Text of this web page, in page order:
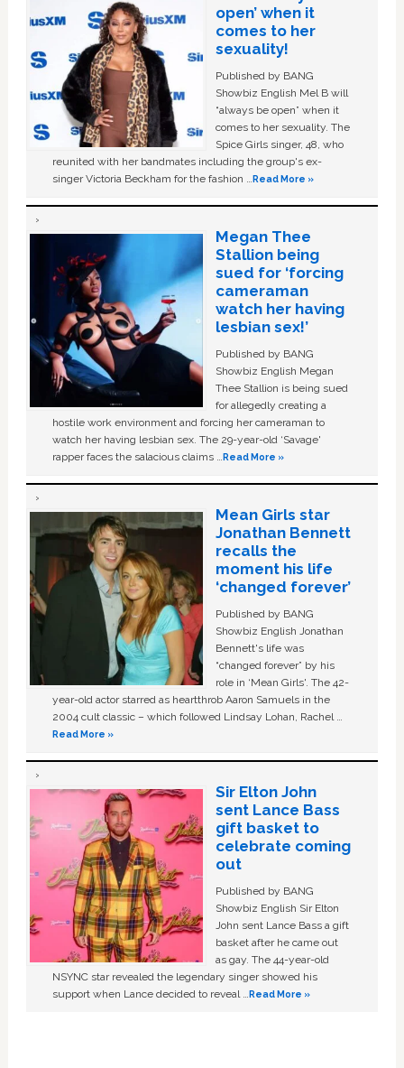
open’ when it
comes to her
sexuality!
Published by BANG
Showbiz English Mel B will
“always be open” when it
comes to her sexuality. The
Spice Girls singer, 48, who
reunited with her bandmates including the group's ex-
singer Victoria Beckham for the fashion …Read More »
Megan Thee
Stallion being
sued for ‘forcing
cameraman
watch her having
lesbian sex!’
Published by BANG
Showbiz English Megan
Thee Stallion is being sued
for allegedly creating a
hostile work environment and forcing her cameraman to
watch her having lesbian sex. The 29-year-old ‘Savage'
rapper faces the salacious claims …Read More »
Mean Girls star
Jonathan Bennett
recalls the
moment his life
‘changed forever’
Published by BANG
Showbiz English Jonathan
Bennett's life was
“changed forever” by his
role in ‘Mean Girls'. The 42-
year-old actor starred as heartthrob Aaron Samuels in the
2004 cult classic – which followed Lindsay Lohan, Rachel …
Read More »
Sir Elton John
sent Lance Bass
gift basket to
celebrate coming
out
Published by BANG
Showbiz English Sir Elton
John sent Lance Bass a gift
basket after he came out
as gay. The 44-year-old
NSYNC star revealed the legendary singer showed his
support when Lance decided to reveal …Read More »